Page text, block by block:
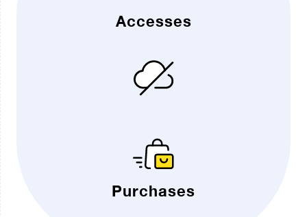
Accesses
Purchases